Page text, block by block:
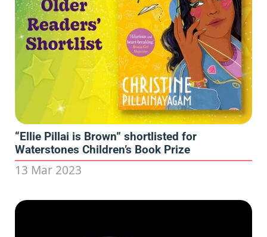
“Ellie Pillai is Brown” shortlisted for
Waterstones Children’s Book Prize
13 Mar 2023